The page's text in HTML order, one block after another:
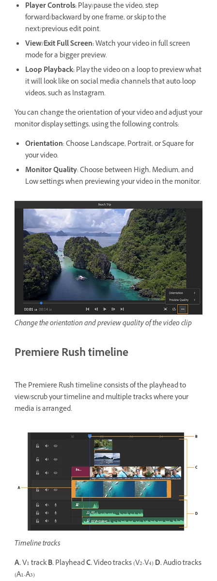
Player Controls:Play/pause the video, step
forward/backward by one frame, or skip to the
next/previous edit point.
View/Exit Full Screen:Watch your video in full screen
mode for a bigger preview.
Loop Playback:Play the video on a loop to preview what
it will look like on social media channels that auto-loop
videos, such as Instagram.
You can change the orientation of your video and adjust your
monitor display settings, using the following controls:
Orientation: Choose Landscape, Portrait, or Square for
your video.
Monitor Quality: Choose between High, Medium, and
Low settings when previewing your video in the monitor.
Change the orientation and preview quality of the video clip
Premiere Rush timeline
The Premiere Rush timeline consists of the playhead to
view/scrub your timeline and multiple tracks where your
media is arranged.
Timeline tracks
A.V1 trackB.PlayheadC.Video tracks (V2-V4)D.Audio tracks
(A1-A3)